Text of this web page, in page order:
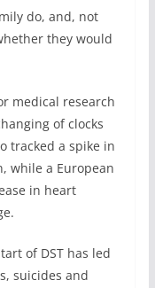
do, and, not
they would
medical research
of clocks
tracked a spike in
while a European
in heart
of DST has led
suicides and